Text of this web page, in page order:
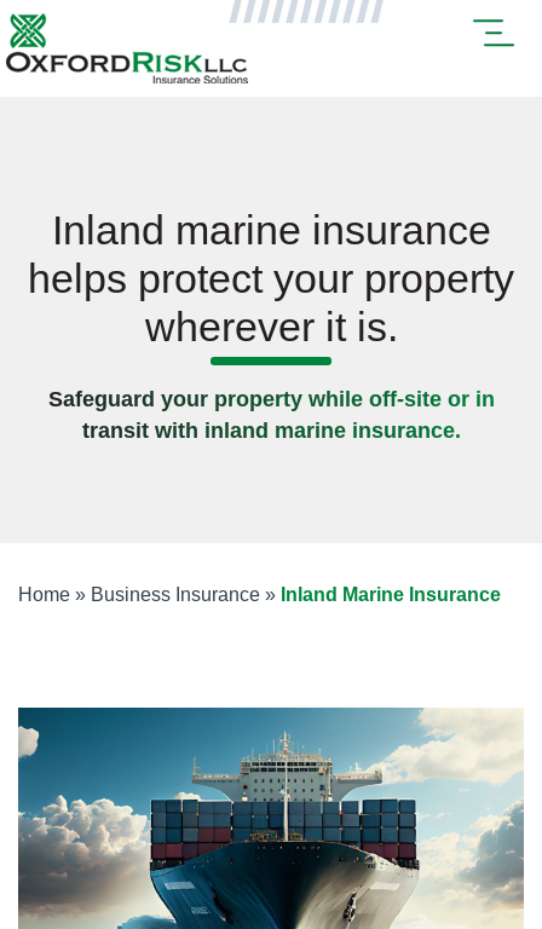
Inland marine insurance
helps protect your property
wherever it is.
Safeguard your property while off-site or in
transit with inland marine insurance.
Home » Business Insurance » Inland Marine Insurance